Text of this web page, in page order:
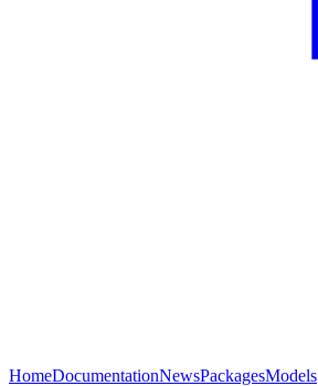
HomeDocumentationNewsPackagesModels